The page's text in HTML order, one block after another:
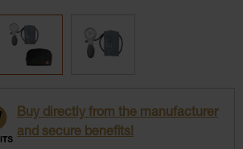
Buy directly from the manufacturer
and secure benefits!